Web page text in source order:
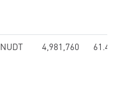
NUDT 4,981,760 61.44